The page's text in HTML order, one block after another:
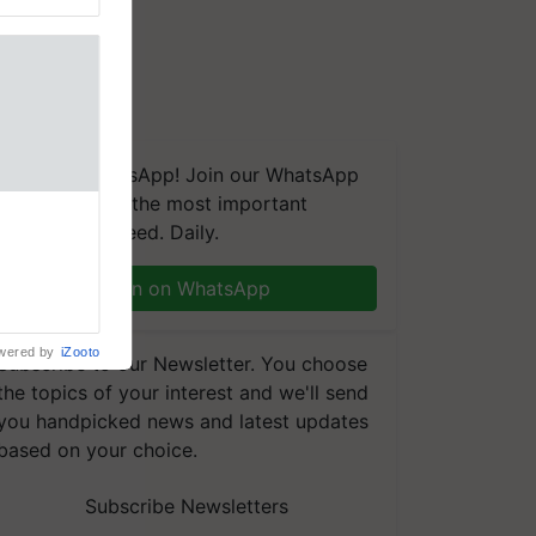
We're on WhatsApp! Join our WhatsApp
group and get the most important
updates you need. Daily.
Join on WhatsApp
to our Newsletter. You choose
topics of your interest and we'll send
handpicked news and latest updates
on your choice.
Subscribe Newsletters
by iZooto